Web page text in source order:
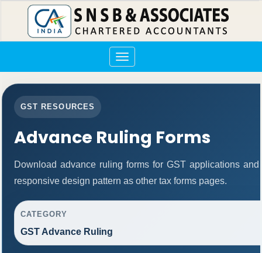
Toggle
navigation
GST RESOURCES
Advance Ruling Forms
Download advance ruling forms for GST applications
responsive design pattern as other tax forms pages.
CATEGORY
GST Advance Ruling